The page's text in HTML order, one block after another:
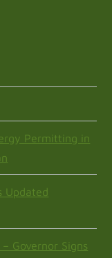
Permitting in
Updated
Governor Signs